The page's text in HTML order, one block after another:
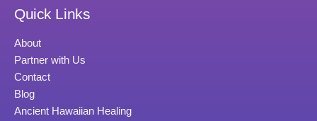
Quick Links
About
Partner with Us
Contact
Blog
Ancient Hawaiian Healing